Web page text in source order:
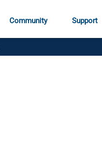
Community Support